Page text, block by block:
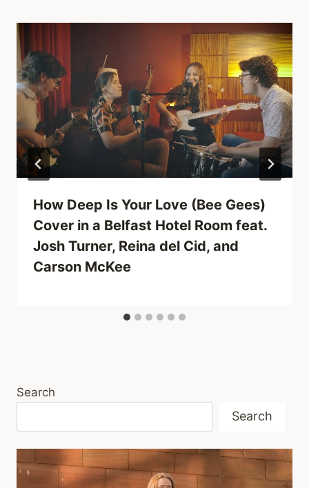
How Deep Is Your Love (Bee Gees)
Cover in a Belfast Hotel Room feat.
Josh Turner, Reina del Cid, and
Carson McKee
Search
Search